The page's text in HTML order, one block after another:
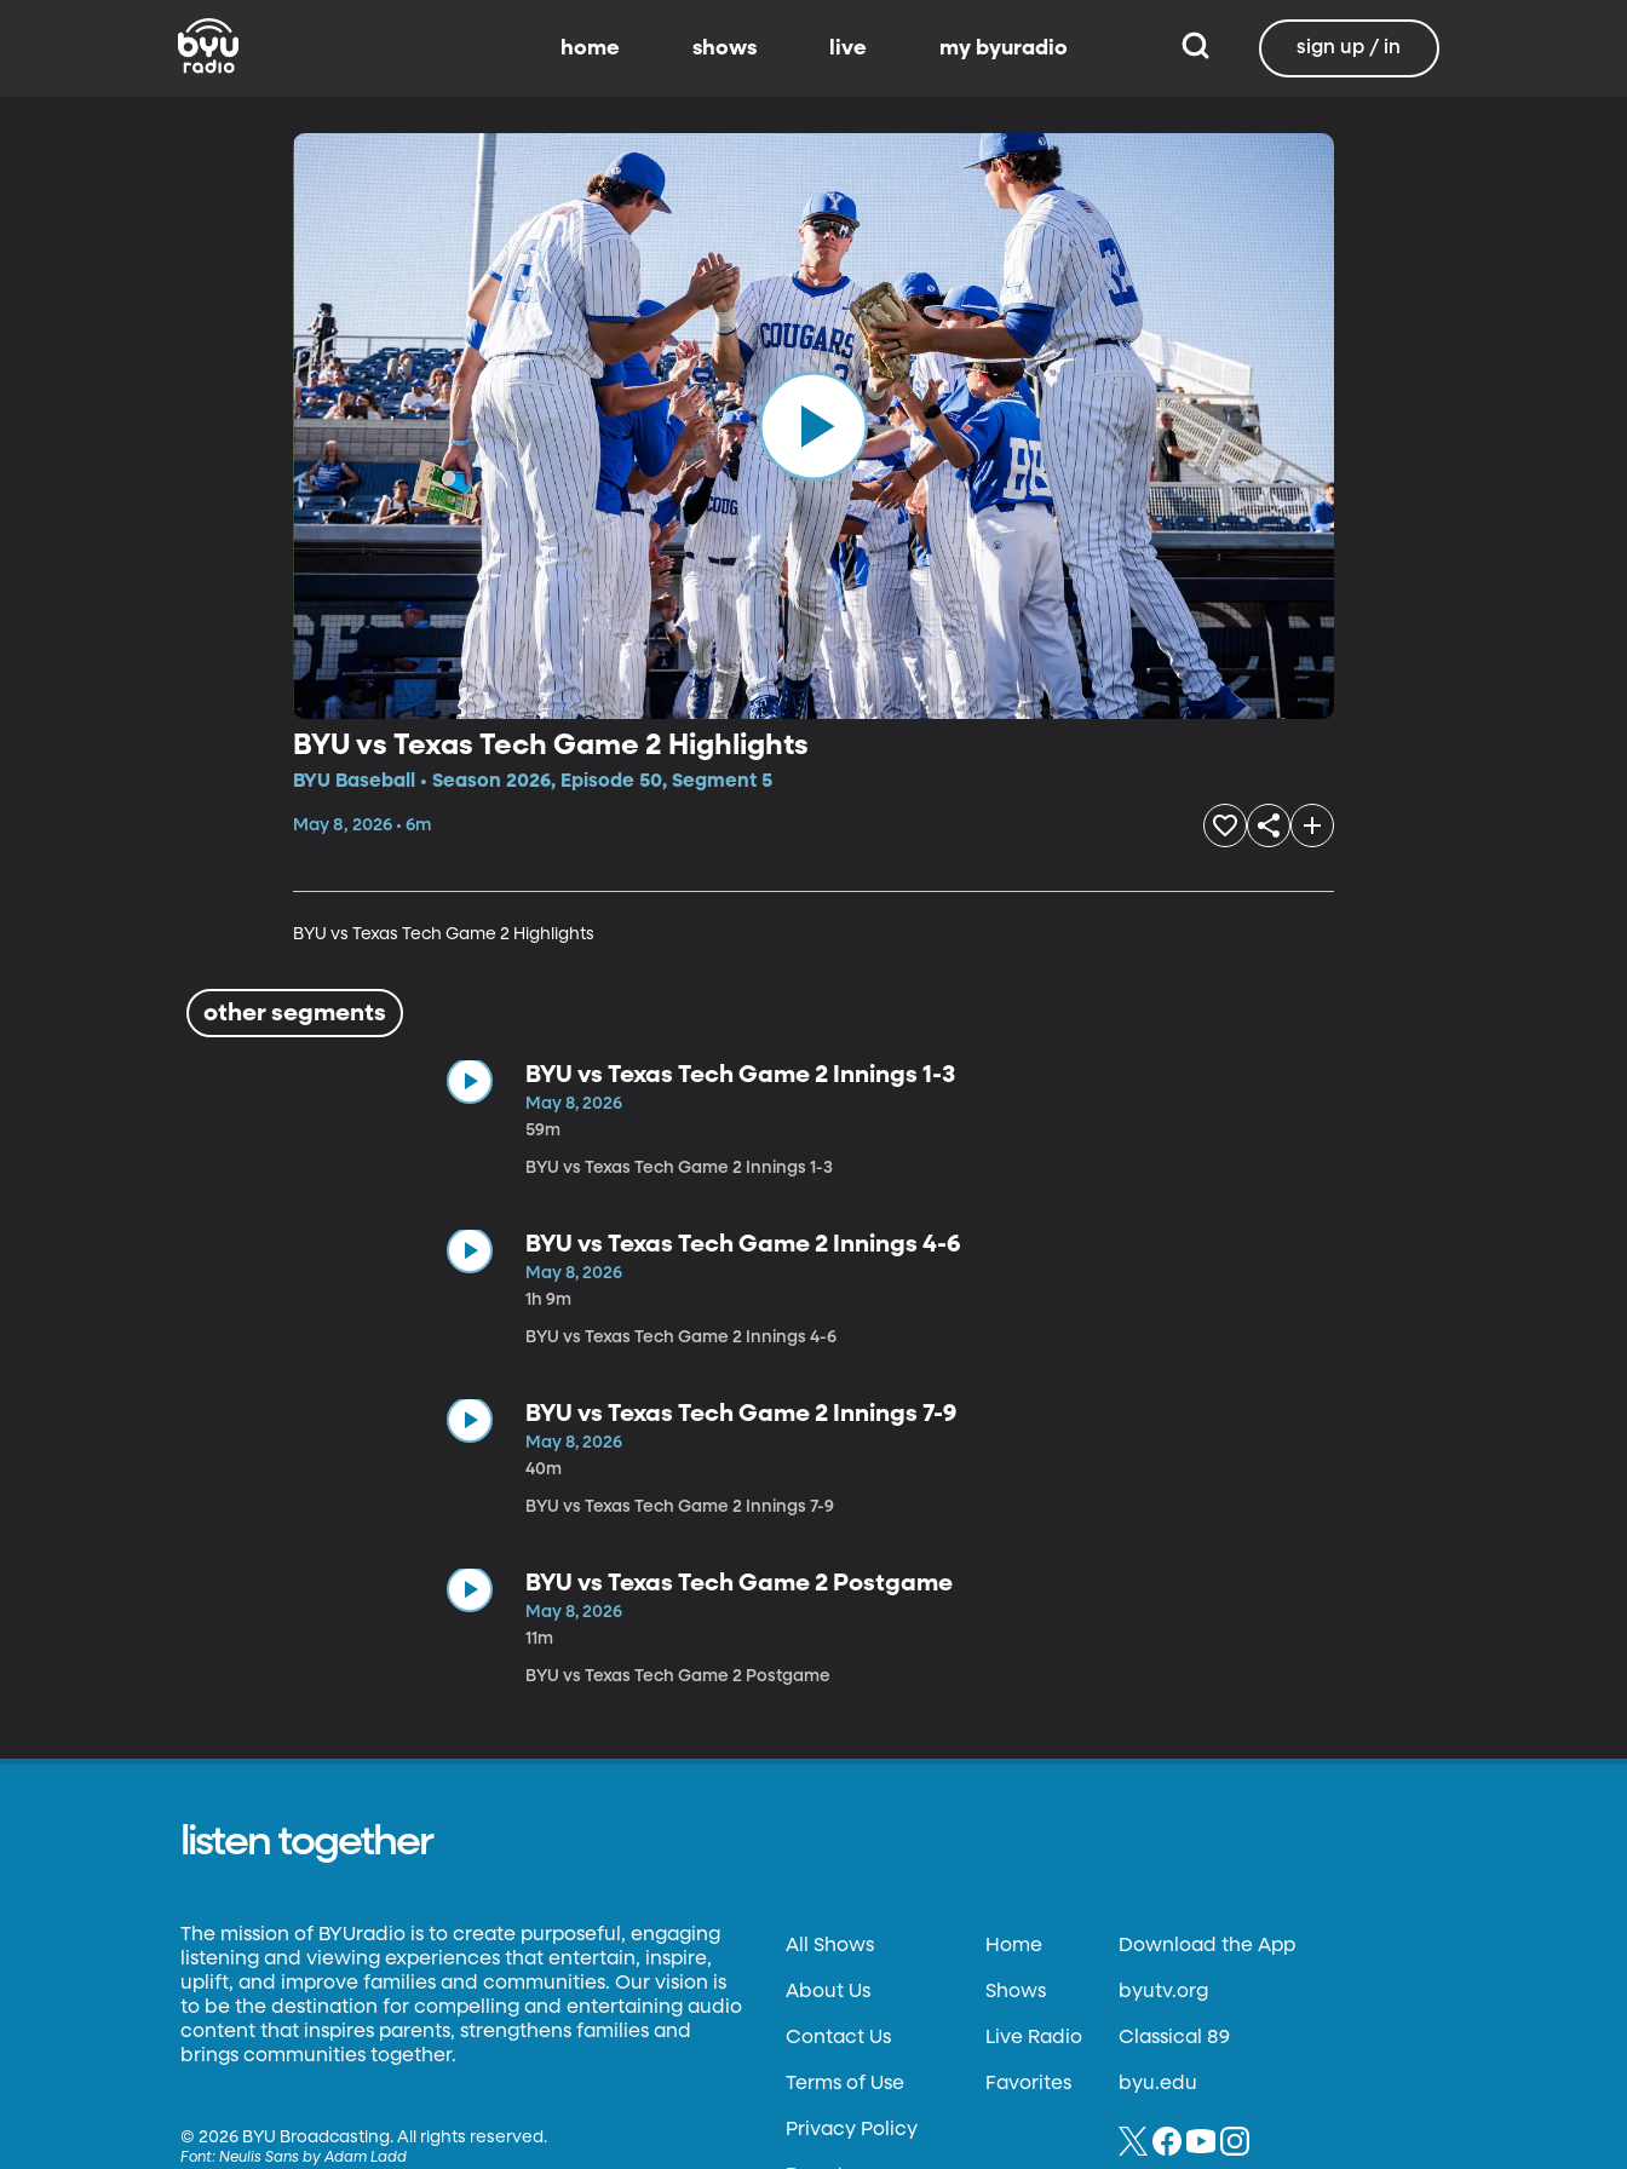
home shows live my byuradio sign up / in
BYU vs Texas Tech Game 2 Highlights
BYU Baseball • Season 2026, Episode 50, Segment 5
May 8, 2026 • 6m
BYU vs Texas Tech Game 2 Highlights
other segments
BYU vs Texas Tech Game 2 Innings 1-3
May 8, 2026
59m
BYU vs Texas Tech Game 2 Innings 1-3
BYU vs Texas Tech Game 2 Innings 4-6
May 8, 2026
1h 9m
BYU vs Texas Tech Game 2 Innings 4-6
BYU vs Texas Tech Game 2 Innings 7-9
May 8, 2026
40m
BYU vs Texas Tech Game 2 Innings 7-9
BYU vs Texas Tech Game 2 Postgame
May 8, 2026
11m
BYU vs Texas Tech Game 2 Postgame
listen together
The mission of BYUradio is to create purposeful, engaging
listening and viewing experiences that entertain, inspire,
uplift, and improve families and communities. Our vision is
to be the destination for compelling and entertaining audio
content that inspires parents, strengthens families and
brings communities together.
©2026 BYU Broadcasting. All rights reserved.
Font:Neulis Sans by Adam Ladd
All Shows
About Us
Contact Us
Terms of Use
Privacy Policy
Home
Shows
Live Radio
Favorites
Download the App
byutv.org
Classical 89
byu.edu